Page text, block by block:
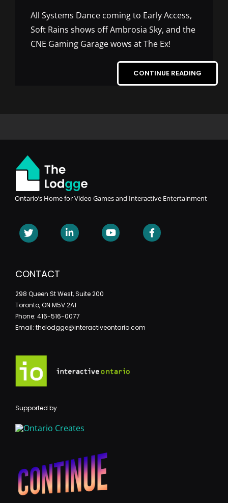
All Systems Dance coming to Early Access,
Soft Rains shows off Ambrosia Sky, and the
CNE Gaming Garage wows at The Ex!
CONTINUE READING
Ontario’s Home for Video Games and Interactive Entertainment
CONTACT
298 Queen St West, Suite 200
Toronto, ON M5V 2A1
Phone: 416-516-0077
Email: thelodgge@interactiveontario.com
Supported by